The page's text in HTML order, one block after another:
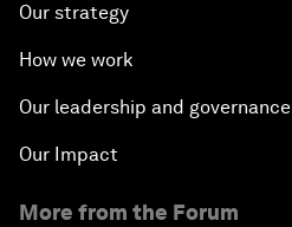
Our strategy
How we work
Our leadership and governance
Our Impact
More from the Forum